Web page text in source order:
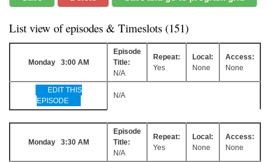
List view of episodes & Timeslots (151)
Monday 3:00 AM
Episode
Title:
N/A
Repeat:
Yes
Local:
None
Access:
None
EDIT THIS
EPISODE
N/A
Monday 3:30 AM
Episode
Title:
N/A
Repeat:
Yes
Local:
None
Access:
None